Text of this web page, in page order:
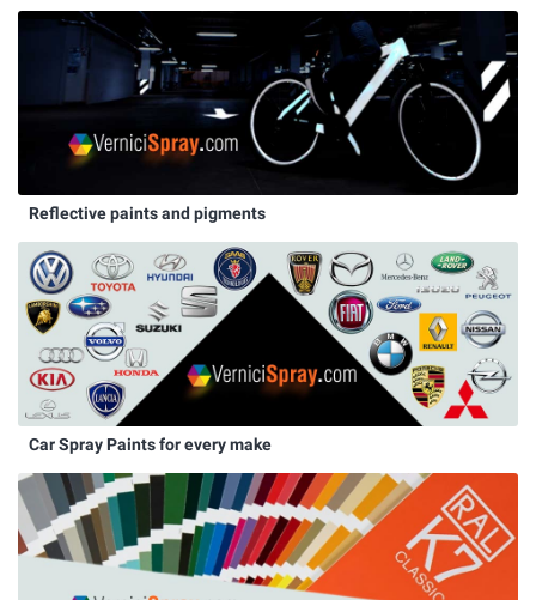
Reflective paints and pigments
Car Spray Paints for every make